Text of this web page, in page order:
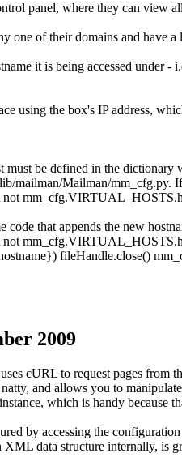
panel, where they can view
one of their domains and have
it is being accessed under -
using the box's IP address,
must be defined in the dictionary
mailman/Mailman/mm_cfg.py.
mm_cfg.VIRTUAL_HOSTS.
code that appends the new
mm_cfg.VIRTUAL_HOSTS.
}) fileHandle.close()
2009
cURL to request pages
natty, and allows you to
which is handy because
by accessing the
XML data structure internally, is